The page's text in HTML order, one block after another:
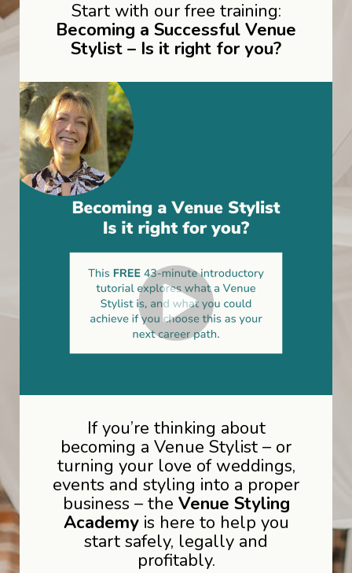
Start with our free training:
Becoming a Successful Venue
Stylist – Is it right for you?
If you’re thinking about
becoming a Venue Stylist – or
turning your love of weddings,
events and styling into a proper
business – the Venue Styling
Academyis here to help you
start safely, legally and
profitably.